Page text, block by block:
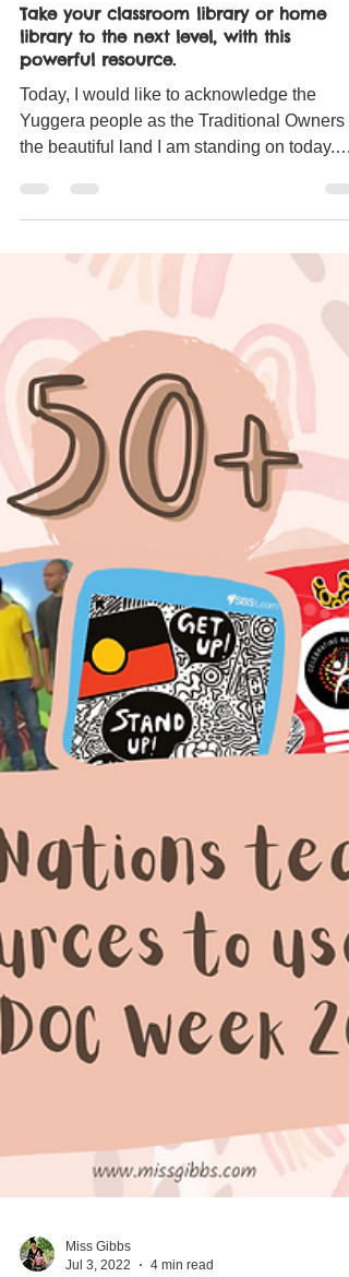
Miss Gibbs
Sep 18, 2022
5 min read
Take your classroom library or home
powerful resource.
Today, I would like to acknowledge the
Yuggera people as the Traditional Owners
the beautiful land I am standing on today.